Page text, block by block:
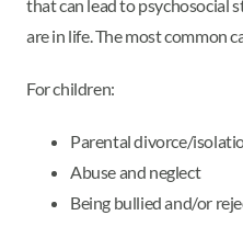
that can lead to psychosocial
are in life. The most common
For children:
Parental divorce/
Abuse and neglect
Being bullied and/or